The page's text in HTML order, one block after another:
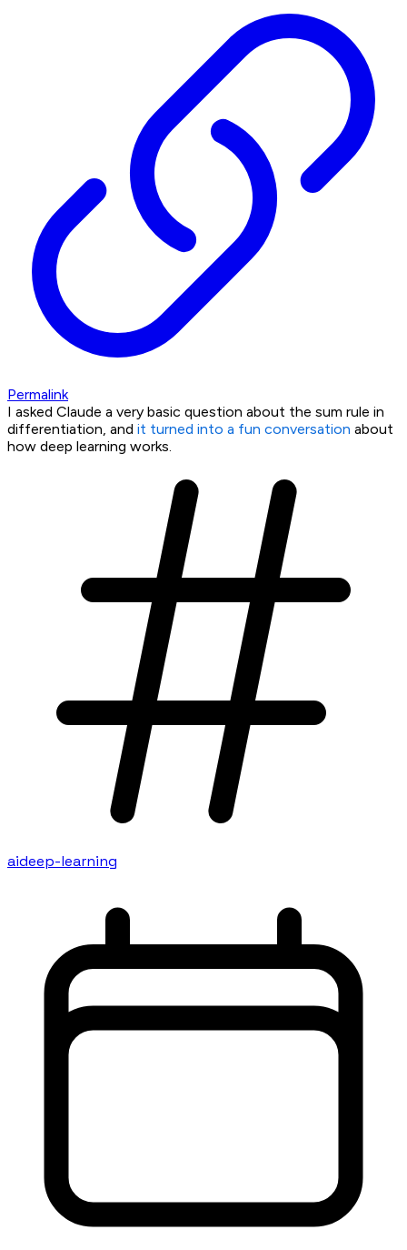
Permalink
I asked Claude a very basic question about the sum rule in
differentiation, and it turned into a fun conversation about
how deep learning works.
aideep-learning